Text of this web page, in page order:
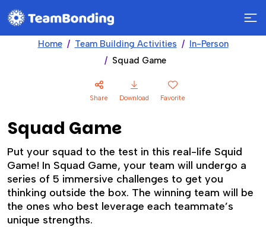
Home Team Building Activities
In-Person
Squad Game
Share Download Favorite
Squad Game
Put your squad to the test in this real-life Squid
Game! In Squad Game, your team will undergo a
series of 5 immersive challenges to get you
thinking outside the box. The winning team will be
the ones who best leverage each teammate’s
unique strengths.